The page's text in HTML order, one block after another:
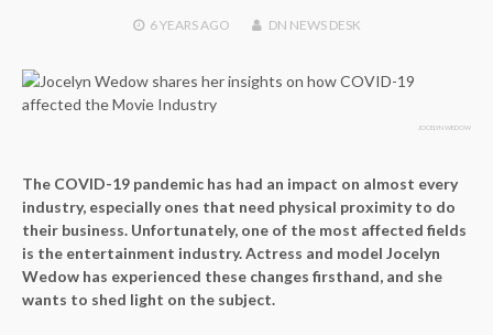
6 YEARSAGO DN NEWS DESK
JOCELYN WEDOW
The COVID-19 pandemic has had an impact on almost every
industry, especially ones that need physical proximity to do
their business. Unfortunately, one of the most affected fields
is the entertainment industry. Actress and model Jocelyn
Wedow has experienced these changes firsthand, and she
wants to shed light on the subject.